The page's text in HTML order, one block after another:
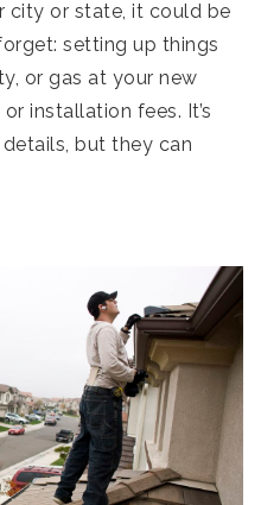
city or state, it could be
setting up things
or gas at your new
installation fees. It’s
but they can